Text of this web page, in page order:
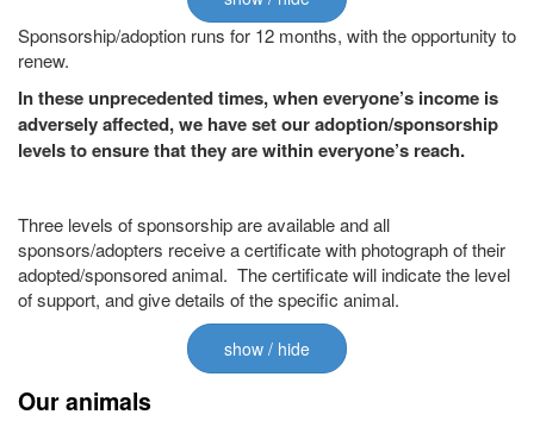
Sponsorship/adoption runs for 12 months, with the opportunity to
renew.
In these unprecedented times, when everyone’s income is
adversely affected, we have set our adoption/sponsorship
levels to ensure that they are within everyone’s reach.
Three levels of sponsorship are available and all
sponsors/adopters receive a certificate with photograph of their
adopted/sponsored animal. The certificate will indicate the level
of support, and give details of the specific animal.
show / hide
Our animals